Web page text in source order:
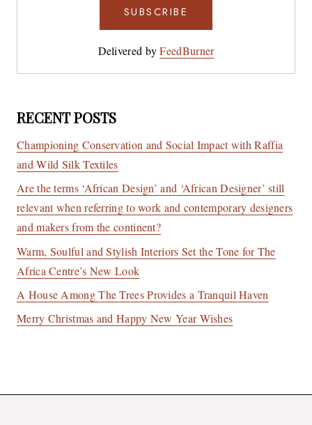
Delivered byFeedBurner
RECENT POSTS
Championing Conservation and Social Impact with Raffia
and Wild Silk Textiles
Are the terms ‘African Design’ and ‘African Designer’ still
relevant when referring to work and contemporary designers
and makers from the continent?
Warm, Soulful and Stylish Interiors Set the Tone for The
Africa Centre’s New Look
A House Among The Trees Provides a Tranquil Haven
Merry Christmas and Happy New Year Wishes